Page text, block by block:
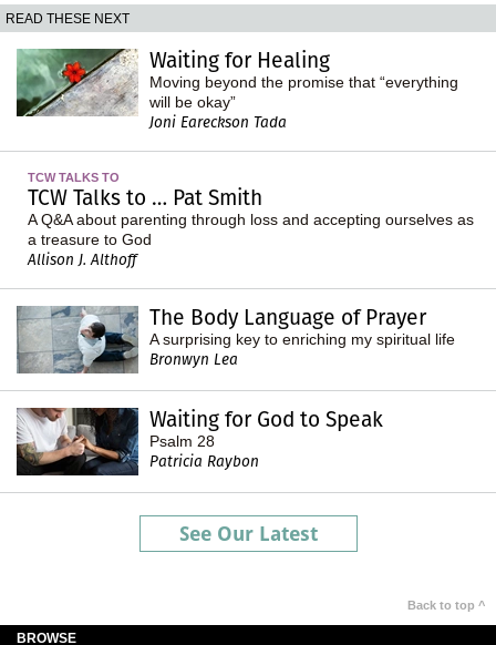
READ THESE NEXT
Waiting for Healing
Moving beyond the promise that “everything
will be okay”
Joni Eareckson Tada
TCW TALKS TO
TCW Talks to … Pat Smith
A Q&A about parenting through loss and accepting ourselves as
a treasure to God
Allison J. Althoff
The Body Language of Prayer
A surprising key to enriching my spiritual life
Bronwyn Lea
Waiting for God to Speak
Psalm 28
Patricia Raybon
See Our Latest
Back to top ^
BROWSE